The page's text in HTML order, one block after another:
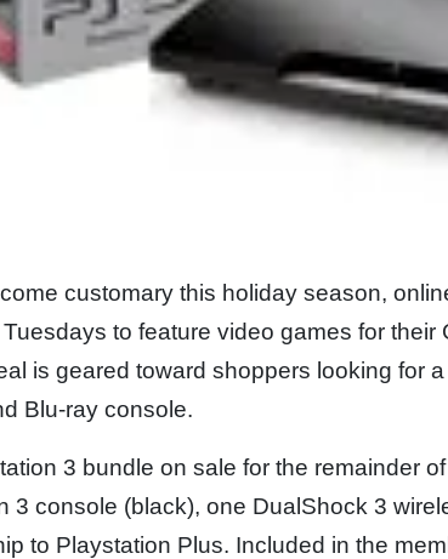
customary this holiday season,
to feature video games for their
is geared toward shoppers looking for
Blu-ray console.
3 bundle on sale for the remainder
3 console (black), one DualShock 3
to Playstation Plus. Included in the